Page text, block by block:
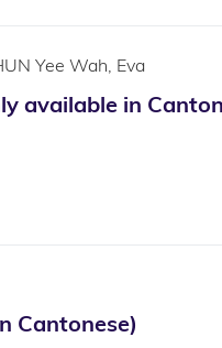
Yee Wah, Eva
available in
Cantonese)